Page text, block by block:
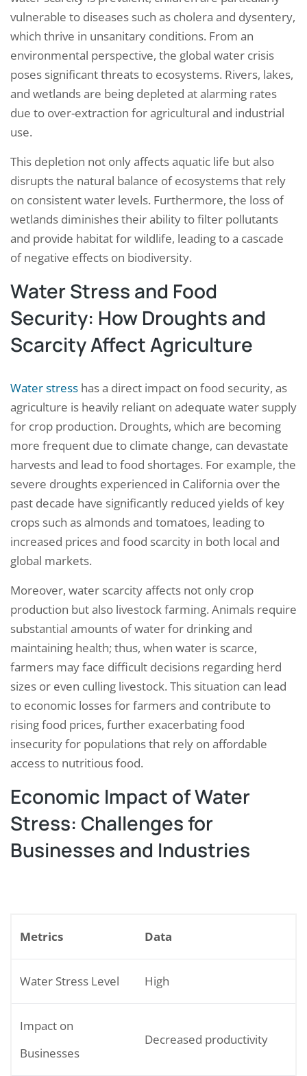
vulnerable to diseases such as cholera and dysentery,
which thrive in unsanitary conditions. From an
environmental perspective, the global water crisis
poses significant threats to ecosystems. Rivers, lakes,
and wetlands are being depleted at alarming rates
due to over-extraction for agricultural and industrial
use.
This depletion not only affects aquatic life but also
disrupts the natural balance of ecosystems that rely
on consistent water levels. Furthermore, the loss of
wetlands diminishes their ability to filter pollutants
and provide habitat for wildlife, leading to a cascade
of negative effects on biodiversity.
Water Stress and Food
Security: How Droughts and
Scarcity Affect Agriculture
Water stress has a direct impact on food security, as
agriculture is heavily reliant on adequate water supply
for crop production. Droughts, which are becoming
more frequent due to climate change, can devastate
harvests and lead to food shortages. For example, the
severe droughts experienced in California over the
past decade have significantly reduced yields of key
crops such as almonds and tomatoes, leading to
increased prices and food scarcity in both local and
global markets.
Moreover, water scarcity affects not only crop
production but also livestock farming. Animals require
substantial amounts of water for drinking and
maintaining health; thus, when water is scarce,
farmers may face difficult decisions regarding herd
sizes or even culling livestock. This situation can lead
to economic losses for farmers and contribute to
rising food prices, further exacerbating food
insecurity for populations that rely on affordable
access to nutritious food.
Economic Impact of Water
Stress: Challenges for
Businesses and Industries
Metrics Data
Water Stress Level High
Impact on
Businesses
Decreased productivity